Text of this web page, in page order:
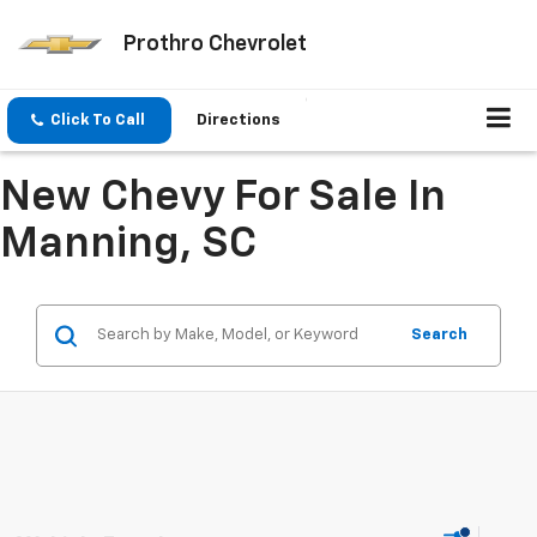
Prothro Chevrolet
Click To Call Directions
New Chevy For Sale In
Manning, SC
Search